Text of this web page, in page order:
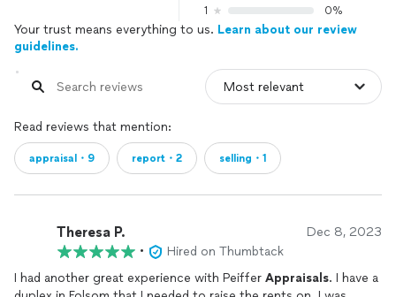
1
0%
Your trust means everything to us. Learn about our review
guidelines.
Read reviews that mention:
appraisal・9 report・2 selling・1
Theresa P. Dec 8, 2023
•
Hired on Thumbtack
I had another great experience with Peiffer Appraisals. I have a